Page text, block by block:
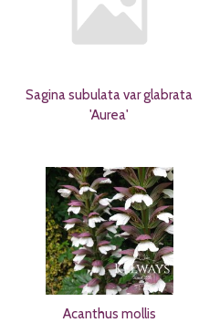
Sagina subulata var glabrata
'Aurea'
Acanthus mollis